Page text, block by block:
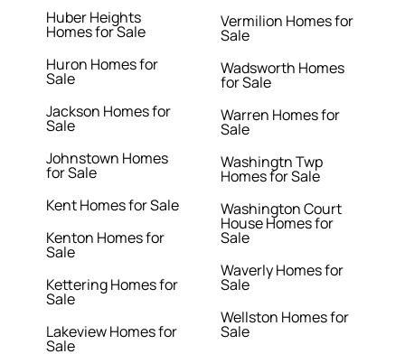
Huber Heights
Homes for Sale
Huron Homes for
Sale
Jackson Homes for
Sale
Johnstown Homes
for Sale
Kent Homes for Sale
Kenton Homes for
Sale
Kettering Homes for
Sale
Lakeview Homes for
Sale
Vermilion Homes for
Sale
Wadsworth Homes
for Sale
Warren Homes for
Sale
Washingtn Twp
Homes for Sale
Washington Court
House Homes for
Sale
Waverly Homes for
Sale
Wellston Homes for
Sale